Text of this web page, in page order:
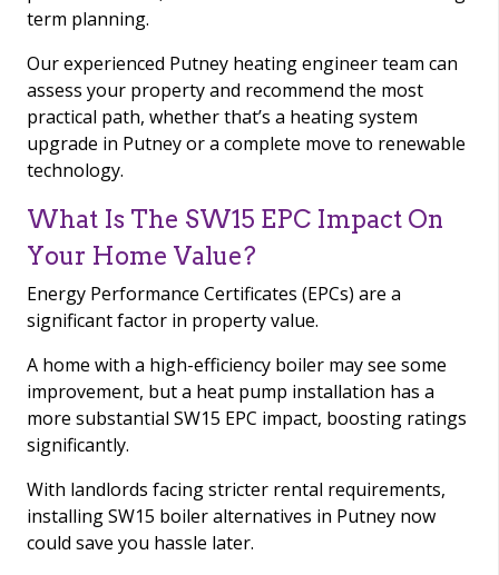
term planning.
Our experienced Putney heating engineer team can
assess your property and recommend the most
practical path, whether that’s a heating system
upgrade in Putney or a complete move to renewable
technology.
What Is The SW15 EPC Impact On
Your Home Value?
Energy Performance Certificates (EPCs) are a
significant factor in property value.
A home with a high-efficiency boiler may see some
improvement, but a heat pump installation has a
more substantial SW15 EPC impact, boosting ratings
significantly.
With landlords facing stricter rental requirements,
installing SW15 boiler alternatives in Putney now
could save you hassle later.